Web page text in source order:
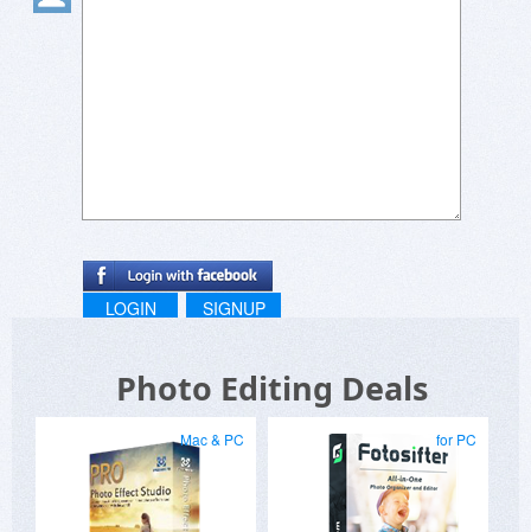
LOGIN SIGNUP
Photo Editing Deals
Mac & PC for PC